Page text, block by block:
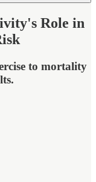
Role in
to mortality